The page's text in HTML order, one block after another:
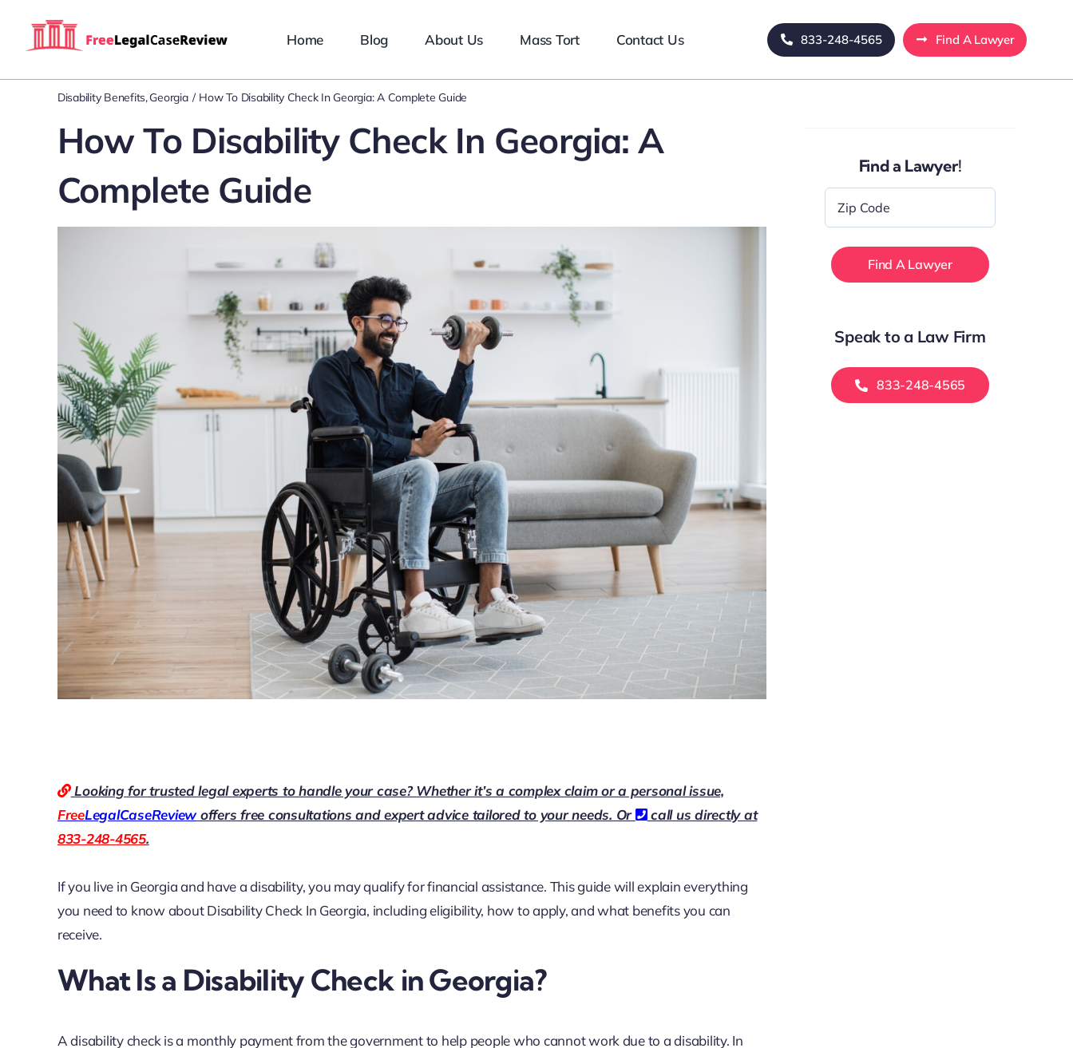
Home Blog About Us Mass Tort Contact Us 833-248-4565 Find A Lawyer
Disability Benefits Georgia How To Disability Check In Georgia: A Complete Guide
How To Disability Check In Georgia: A
Complete Guide
Looking for trusted legal experts to handle your case? Whether it’s a complex claim or a personal issue,
FreeLegalCaseReviewoffers free consultations and expert advice tailored to your needs. Or
call us directly at
833-248-4565.
If you live in Georgia and have a disability, you may qualify for financial assistance. This guide will explain everything
you need to know aboutDisability Check In Georgia, including eligibility, how to apply, and what benefits you can
receive.
What Is a Disability Check in Georgia?
A disability check is a monthly payment from the government to help people who cannot work due to a disability. In
Find a Lawyer!
Code
Speak to a Law Firm
833-248-4565